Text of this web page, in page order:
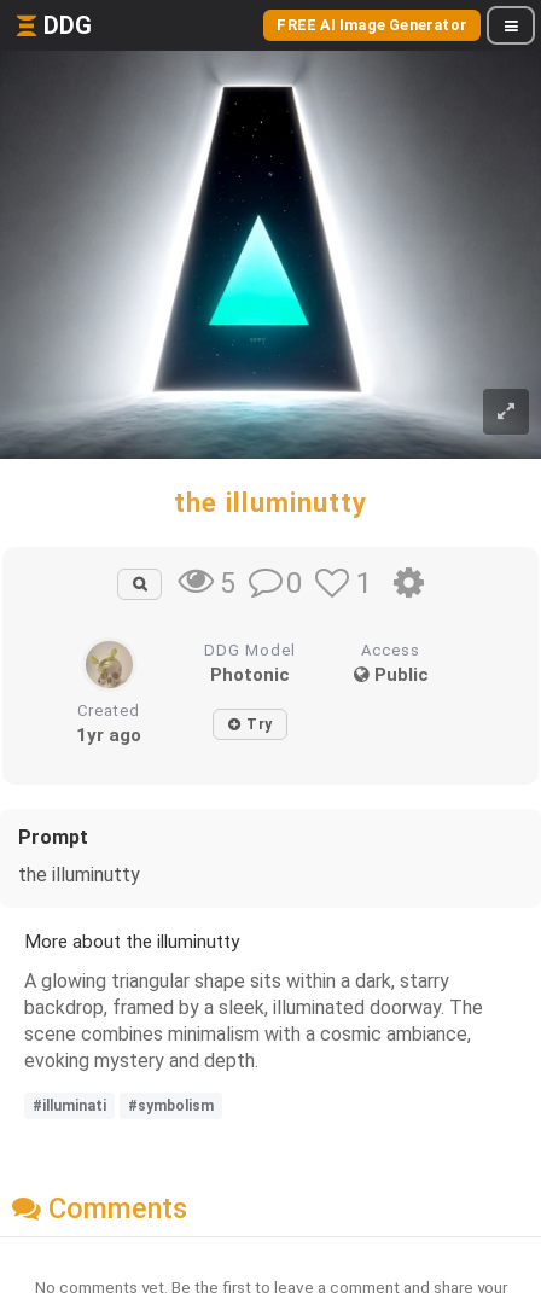
DDG FREE AI Image Generator
the illuminutty
5 0 1
DDG Model
Photonic
Access
Public
Created
1yr ago Try
Prompt
the illuminutty
More about the illuminutty
A glowing triangular shape sits within a dark, starry
backdrop, framed by a sleek, illuminated doorway. The
scene combines minimalism with a cosmic ambiance,
evoking mystery and depth.
#illuminati #symbolism
Comments
No comments yet. Be the first to leave a comment and share your